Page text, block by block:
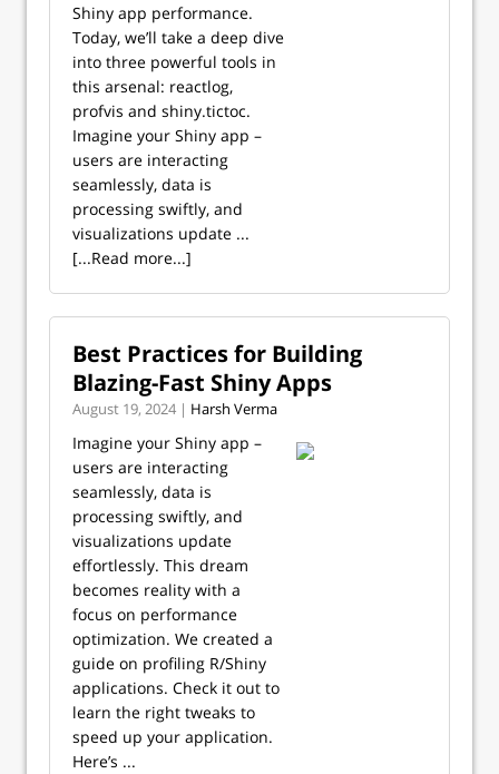
Shiny app performance.
Today, we’ll take a deep dive
into three powerful tools in
this arsenal: reactlog,
profvis and shiny.tictoc.
Imagine your Shiny app –
users are interacting
seamlessly, data is
processing swiftly, and
visualizations update ...
[...Read more...]
Best Practices for Building
Blazing-Fast Shiny Apps
August 19, 2024 | Harsh Verma
Imagine your Shiny app –
users are interacting
seamlessly, data is
processing swiftly, and
visualizations update
effortlessly. This dream
becomes reality with a
focus on performance
optimization. We created a
guide on profiling R/Shiny
applications. Check it out to
learn the right tweaks to
speed up your application.
Here’s ...